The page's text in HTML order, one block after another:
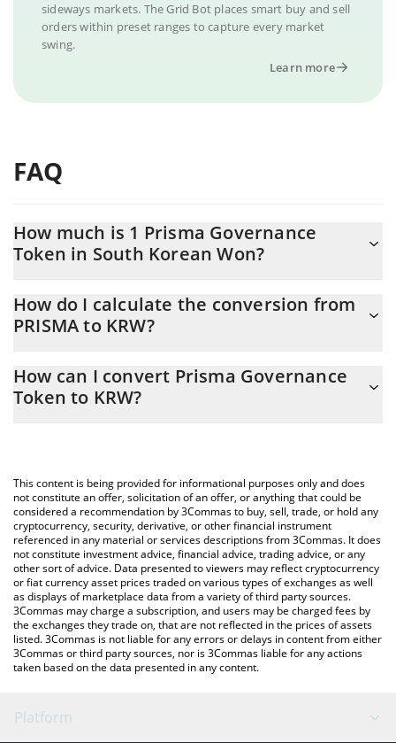
sideways markets. The Grid Bot places smart buy and sell
orders within preset ranges to capture every market
swing.
Learn more
FAQ
How much is 1 Prisma Governance
Token in South Korean Won?
At this moment, 1 Prisma Governance Token equals 10.84 KRW
How do I calculate the conversion from
PRISMA to KRW?
to easily calculate the conversion price of PRISMA to KRW by
simply entering the amount of Prisma Governance Token in the
You can also use our Prisma Governance Token price table
above to check the latest Prisma Governance Token price in
major fiat and crypto currencies.
How can I convert Prisma Governance
Token to KRW?
This content is being provided for informational purposes only and does
not constitute an offer, solicitation of an offer, or anything that could be
considered a recommendation by 3Commas to buy, sell, trade, or hold any
cryptocurrency, security, derivative, or other financial instrument
referenced in any material or services descriptions from 3Commas. It does
not constitute investment advice, financial advice, trading advice, or any
other sort of advice. Data presented to viewers may reflect cryptocurrency
or fiat currency asset prices traded on various types of exchanges as well
as displays of marketplace data from a variety of third party sources.
3Commas may charge a subscription, and users may be charged fees by
the exchanges they trade on, that are not reflected in the prices of assets
listed. 3Commas is not liable for any errors or delays in content from either
3Commas or third party sources, nor is 3Commas liable for any actions
taken based on the data presented in any content.
Platform